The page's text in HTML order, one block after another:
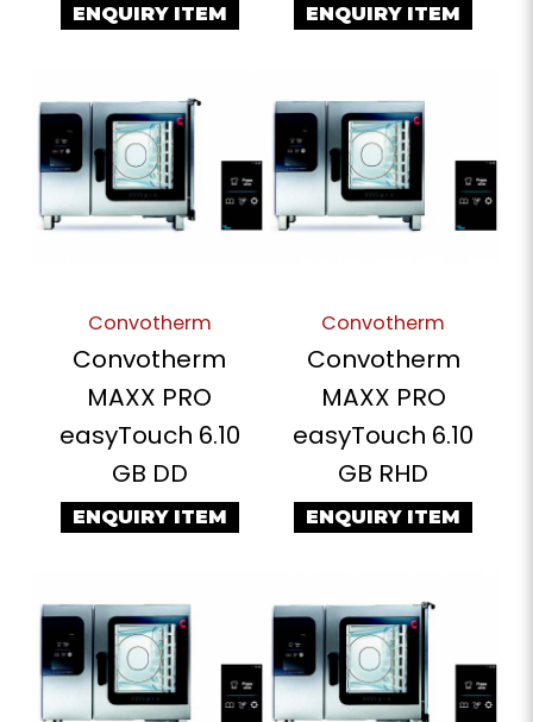
ENQUIRY ITEM ENQUIRY ITEM
Convotherm
Convotherm
MAXX PRO
easyTouch 6.10
GB DD
ENQUIRY ITEM
Convotherm
Convotherm
MAXX PRO
easyTouch 6.10
GB RHD
ENQUIRY ITEM